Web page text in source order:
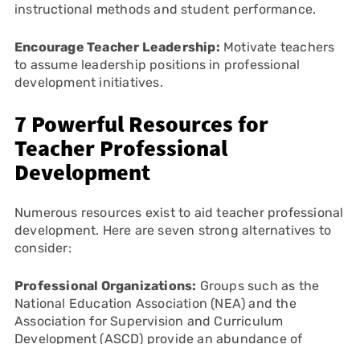
instructional methods and student performance.
Encourage Teacher Leadership: Motivate teachers
to assume leadership positions in professional
development initiatives.
7 Powerful Resources for
Teacher Professional
Development
Numerous resources exist to aid teacher professional
development. Here are seven strong alternatives to
consider:
Professional Organizations: Groups such as the
National Education Association (NEA) and the
Association for Supervision and Curriculum
Development (ASCD) provide an abundance of